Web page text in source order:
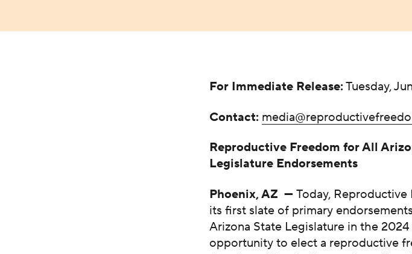
For Immediate Release:Tuesday,
Contact:
Reproductive Freedom for All
Legislature Endorsements
Phoenix, AZ —Today,
its first slate of primary
Arizona State Legislature in the
opportunity to elect a reproductive